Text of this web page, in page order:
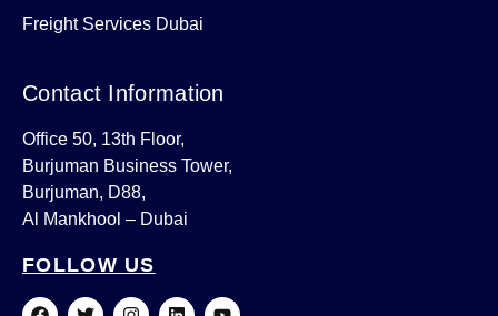
Freight Services Dubai
Contact Information
Office 50, 13th Floor,
Burjuman Business Tower,
Burjuman, D88,
Al Mankhool – Dubai
FOLLOW US
F
T
I
L
Y